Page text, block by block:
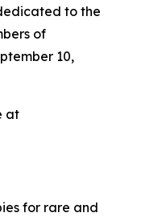
to the
of
10,
at
for rare and